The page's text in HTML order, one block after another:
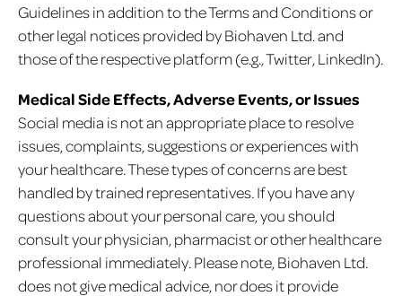
Guidelines in addition to the Terms and Conditions or
other legal notices provided by Biohaven Ltd. and
those of the respective platform (e.g., Twitter, LinkedIn).
Medical Side Effects, Adverse Events, or Issues
Social media is not an appropriate place to resolve
issues, complaints, suggestions or experiences with
your healthcare. These types of concerns are best
handled by trained representatives. If you have any
questions about your personal care, you should
consult your physician, pharmacist or other healthcare
professional immediately. Please note, Biohaven Ltd.
does not give medical advice, nor does it provide